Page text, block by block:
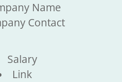
Name
Contact
Salary
Link